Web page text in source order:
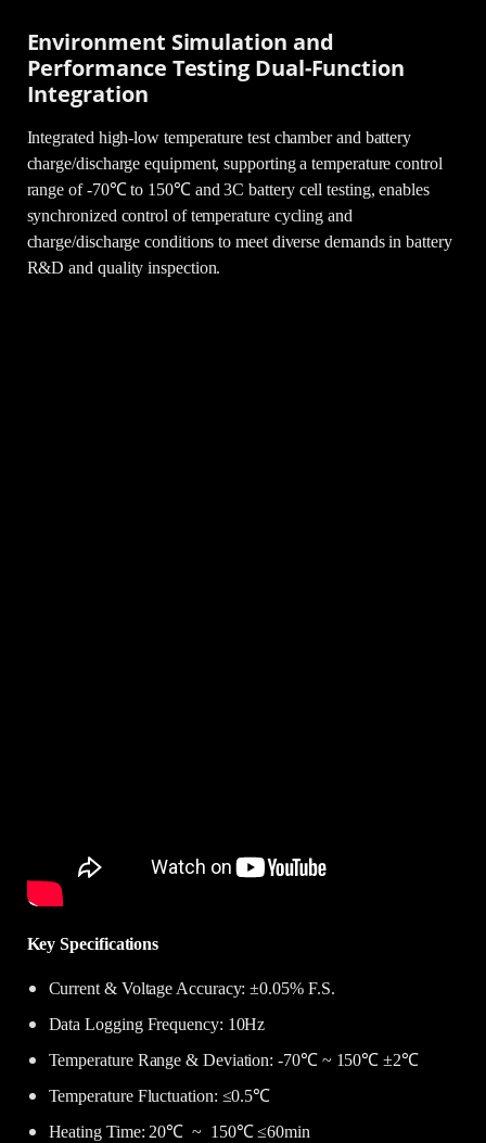
Environment Simulation and
Performance Testing Dual-Function
Integration
Integrated high-low temperature test chamber and battery
charge/discharge equipment, supporting a temperature control
range of -70℃ to 150℃ and 3C battery cell testing, enables
synchronized control of temperature cycling and
charge/discharge conditions to meet diverse demands in battery
R&D and quality inspection.
Key Specifications
Current & Voltage Accuracy: ±0.05% F.S.
Data Logging Frequency: 10Hz
Temperature Range & Deviation: -70℃ ~ 150℃ ±2℃
Temperature Fluctuation: ≤0.5℃
Heating Time: 20℃ ~ 150℃ ≤60min